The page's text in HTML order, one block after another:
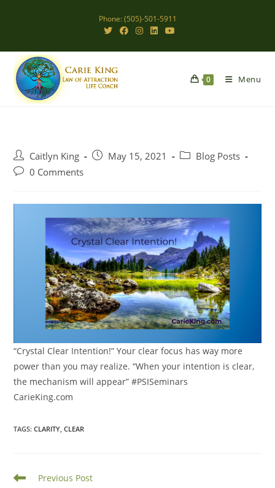
Phone: (505)-501-5911
0 Menu
Post
author:
Caitlyn King
PostMay 15, 2021
PostBlog Posts
Post0 Comments
“Crystal Clear Intention!” Your clear focus has way more
power than you may realize. “When your intention is clear,
the mechanism will appear” #PSISeminars
CarieKing.com
TAGS:CLARITY CLEAR
Read
Previous Post